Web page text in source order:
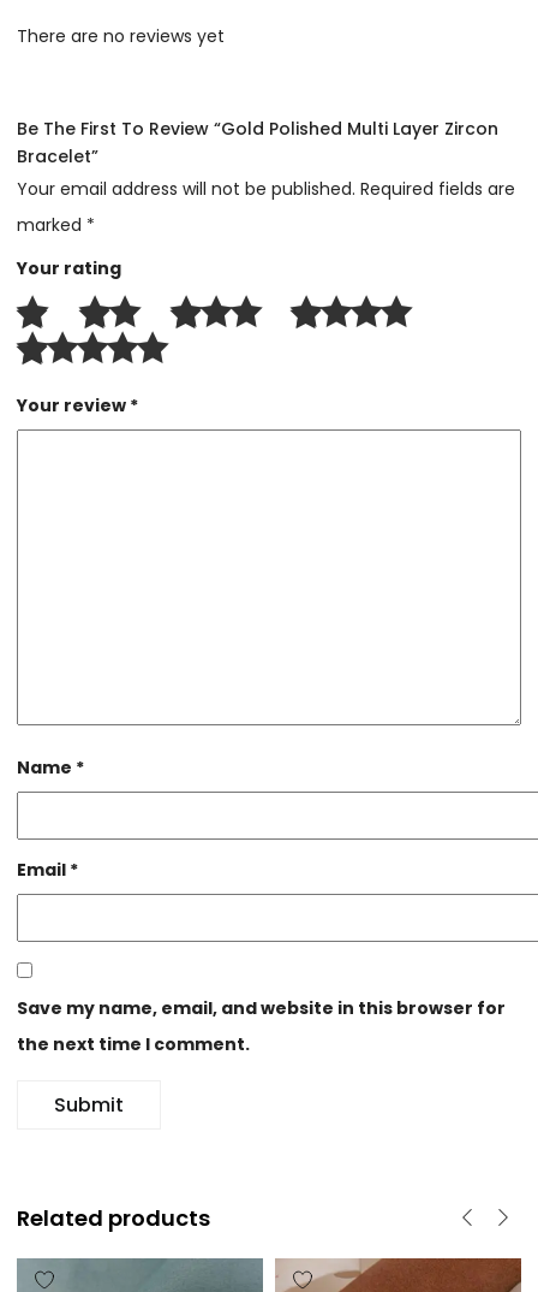
There are no reviews yet
Be The First To Review “Gold Polished Multi Layer Zircon
Bracelet”
Your email address will not be published. Required fields are
marked *
Your rating
Your review *
Name *
Email *
Save my name, email, and website in this browser for
the next time I comment.
Related products